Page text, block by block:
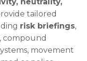
tailored
risk briefings,
compound
movement